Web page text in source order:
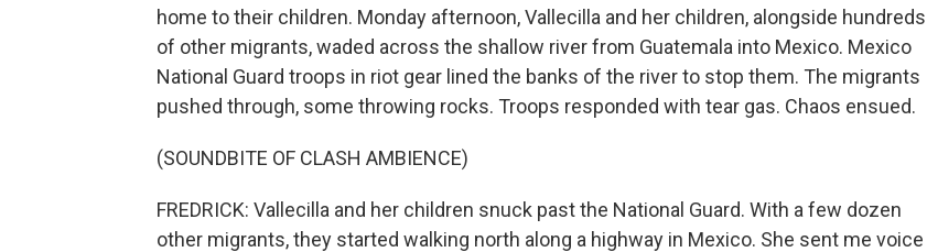
home to their children. Monday afternoon, Vallecilla and her children, alongside hundreds
of other migrants, waded across the shallow river from Guatemala into Mexico. Mexico
National Guard troops in riot gear lined the banks of the river to stop them. The migrants
pushed through, some throwing rocks. Troops responded with tear gas. Chaos ensued.
(SOUNDBITE OF CLASH AMBIENCE)
FREDRICK: Vallecilla and her children snuck past the National Guard. With a few dozen
other migrants, they started walking north along a highway in Mexico. She sent me voice